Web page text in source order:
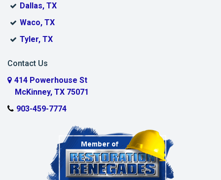
Melissa
Nevada
Pottsboro
Dallas, TX
Waco, TX
Tyler, TX
Contact Us
414 Powerhouse St
McKinney, TX 75071
903-459-7774